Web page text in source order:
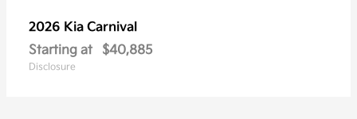
2026 Kia Carnival
Starting at
$40,885
Disclosure